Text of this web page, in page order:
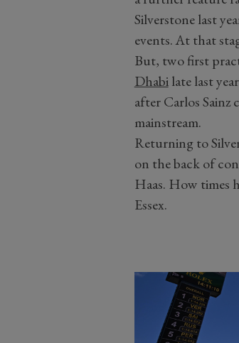
Silverstone last
events. At that
But, two first
Dhabilate last
after Carlos
mainstream.
Returning to
on the back of
Haas. How times
Essex.